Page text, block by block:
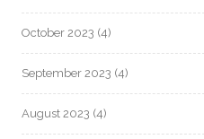
October 2023 (4)
September 2023 (4)
August 2023 (4)